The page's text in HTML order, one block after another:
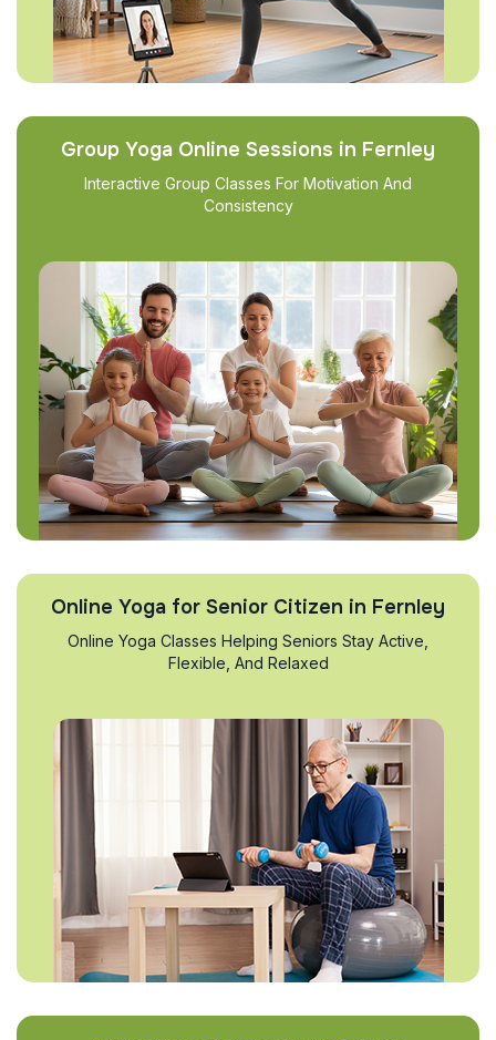
Group Yoga Online Sessions in Fernley
Interactive Group Classes For Motivation And
Consistency
Online Yoga for Senior Citizen in Fernley
Online Yoga Classes Helping Seniors Stay Active,
Flexible, And Relaxed